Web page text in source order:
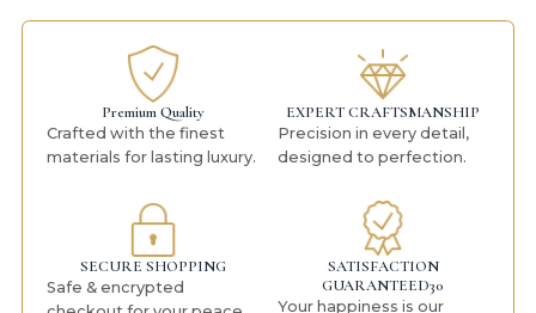
Premium Quality
Crafted with the finest
materials for lasting luxury.
EXPERT CRAFTSMANSHIP
Precision in every detail,
designed to perfection.
SECURE SHOPPING
Safe & encrypted
SATISFACTION
GUARANTEED30
Your happiness is our